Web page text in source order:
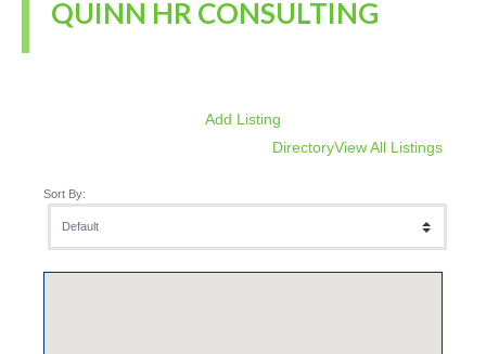
QUINN HR CONSULTING
DirectoryView All Listings
Add Listing
Sort By: